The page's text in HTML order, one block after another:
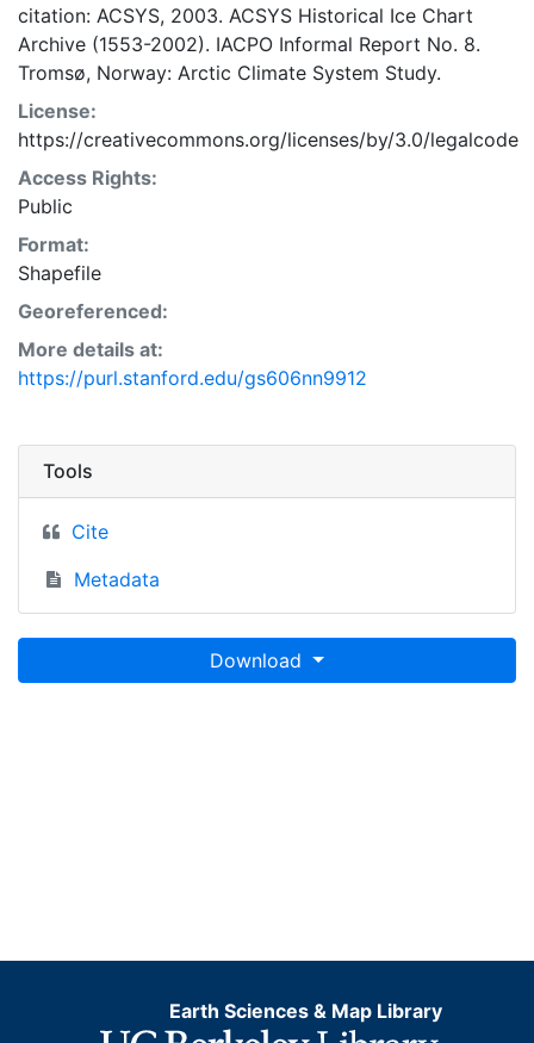
citation: ACSYS, 2003. ACSYS Historical Ice Chart
Archive (1553-2002). IACPO Informal Report No. 8.
Tromsø, Norway: Arctic Climate System Study.
License:
https://creativecommons.org/licenses/by/3.0/legalcode
Access Rights:
Public
Format:
Shapefile
Georeferenced:
More details at:
https://purl.stanford.edu/gs606nn9912
Tools
Cite
Metadata
Download
Earth Sciences & Map Library